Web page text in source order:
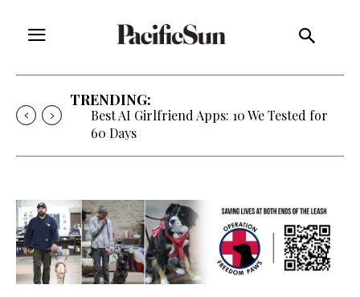
TRENDING:
Strategy of Strife: When Diplomacy
Becomes Part of the War